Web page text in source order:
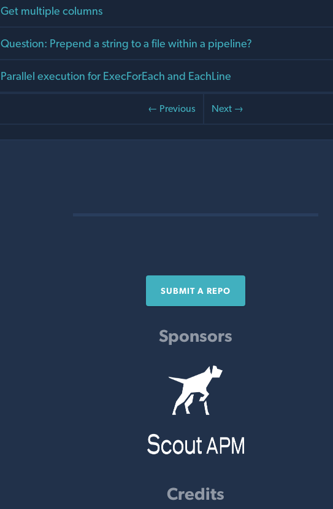
Get multiple columns
Question: Prepend a string to a file within a pipeline?
Parallel execution for ExecForEach and EachLine
← Previous Next →
SUBMIT A REPO
Sponsors
Credits